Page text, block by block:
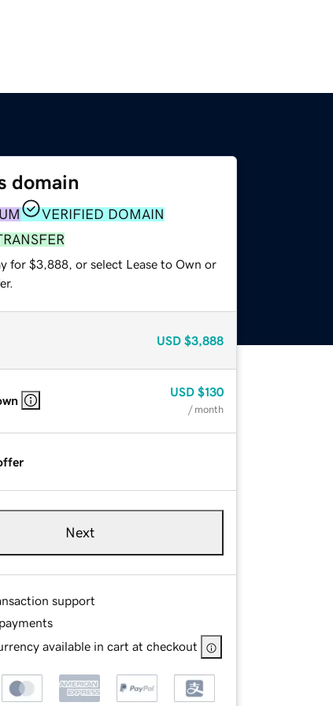
domain
VERIFIED DOMAIN
for $3,888, or select Lease to Own or
USD $3,888
USD $130
/ month
Next
support
available in cart at checkout